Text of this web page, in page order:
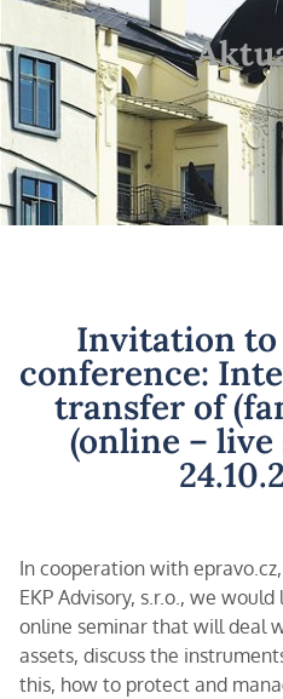
Invitation
conference:
transfer of
(online – live
In cooperation with
EKP Advisory, s.r.o., we
online seminar that will deal
assets, discuss the
this, how to protect and